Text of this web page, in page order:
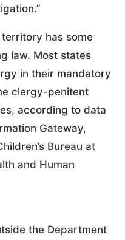
has some
law. Most states
in their mandatory
clergy-penitent
according to data
Gateway,
Bureau at
and Human
the Department